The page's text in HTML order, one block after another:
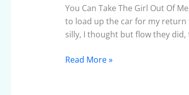
You Can Take The Girl Out Of
to load up the car for my return
silly, I thought but flow they
The
Girl
Out
Mexico
Read More »